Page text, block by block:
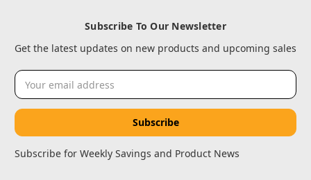
Subscribe To Our Newsletter
Get the latest updates on new products and upcoming sales
Email
Address
Subscribe for Weekly Savings and Product News